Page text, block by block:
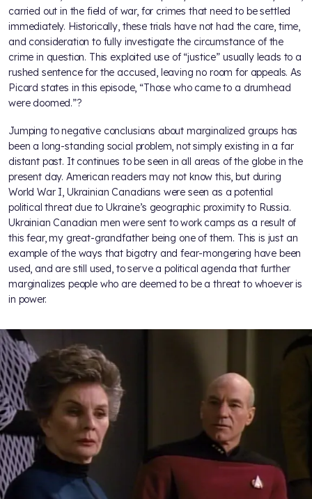
carried out in the field of war, for crimes that need to be settled
immediately. Historically, these trials have not had the care, time,
and consideration to fully investigate the circumstance of the
crime in question. This exploited use of “justice” usually leads to a
rushed sentence for the accused, leaving no room for appeals. As
Picard states in this episode, “Those who came to a drumhead
were doomed.”?
Jumping to negative conclusions about marginalized groups has
been a long-standing social problem, not simply existing in a far
distant past. It continues to be seen in all areas of the globe in the
present day. American readers may not know this, but during
World War I, Ukrainian Canadians were seen as a potential
political threat due to Ukraine’s geographic proximity to Russia.
Ukrainian Canadian men were sent to work camps as a result of
this fear, my great-grandfather being one of them. This is just an
example of the ways that bigotry and fear-mongering have been
used, and are still used, to serve a political agenda that further
marginalizes people who are deemed to be a threat to whoever is
in power.